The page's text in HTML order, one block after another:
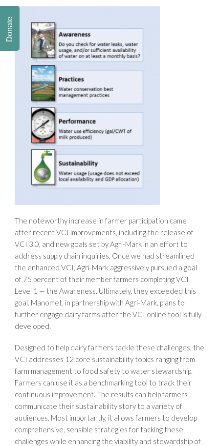
The noteworthy increase in farmer participation came
after recent VCI improvements, including the release of
VCI 3.0, and new goals set by Agri-Mark in an effort to
address supply chain inquiries. Once we had streamlined
the enhanced VCI, Agri-Mark aggressively pursued a goal
of 75 percent of their member farmers completing VCI
Level 1 — the Awareness. Ultimately, they exceeded this
goal. Manomet, in partnership with Agri-Mark, plans to
further engage dairy farms after the VCI online tool is fully
developed.
Designed to help dairy farmers tackle these challenges, the
VCI addresses 12 core sustainability topics ranging from
farm management to food safety to water stewardship.
Farmers can use it as a benchmarking tool to track their
continuous improvement. The results can help farmers
communicate their sustainability story to a variety of
audiences. Most importantly, it allows farmers to develop
comprehensive, sensible strategies for tacking these
challenges while enhancing the viability and stewardship of
Donate